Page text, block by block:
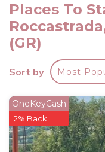
Free Internet WI-
FRESCO 3 -
Roccastrada.
provides
Kitchen, Balcony/
Fireplace to make
FRESCO 3 -
Bedroom , 1
Places To
(GR)
Sort by Most
OneKeyCash
2% Back